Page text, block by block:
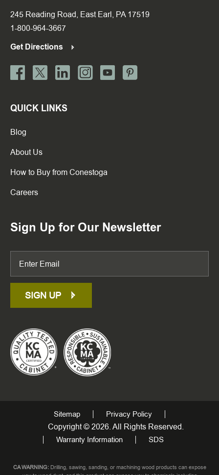
245 Reading Road, East Earl, PA 17519
1-800-964-3667
Get Directions
QUICK LINKS
Blog
About Us
How to Buy from Conestoga
Careers
Sign Up for Our Newsletter
SIGN UP
Sitemap Privacy Policy
Copyright © 2026. All Rights Reserved.
Warranty Information SDS
CA WARNING:Drilling, sawing, sanding, or machining wood products can expose